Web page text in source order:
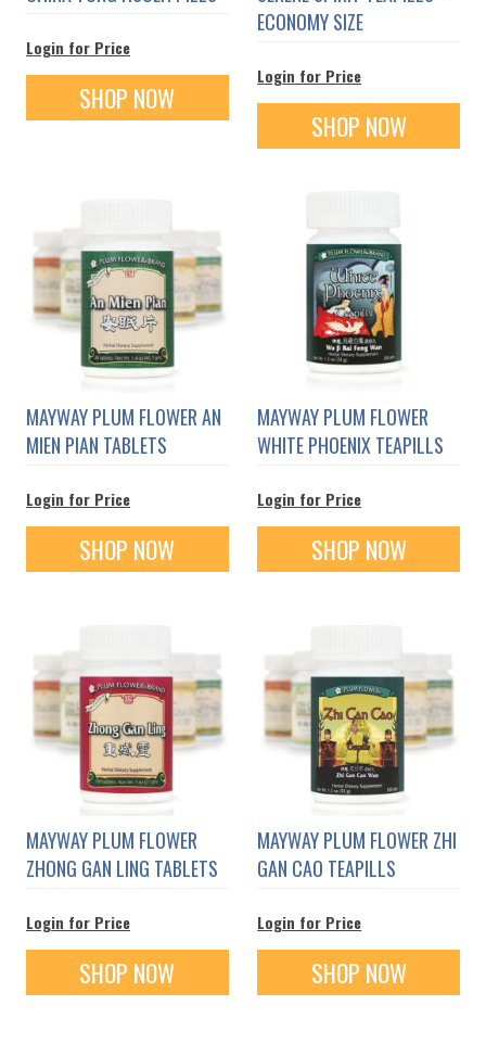
Login for Price
SHOP NOW
ECONOMY SIZE
Login for Price
SHOP NOW
MAYWAY PLUM FLOWER AN
MIEN PIAN TABLETS
Login for Price
SHOP NOW
MAYWAY PLUM FLOWER
WHITE PHOENIX TEAPILLS
Login for Price
SHOP NOW
MAYWAY PLUM FLOWER
ZHONG GAN LING TABLETS
Login for Price
SHOP NOW
MAYWAY PLUM FLOWER ZHI
GAN CAO TEAPILLS
Login for Price
SHOP NOW